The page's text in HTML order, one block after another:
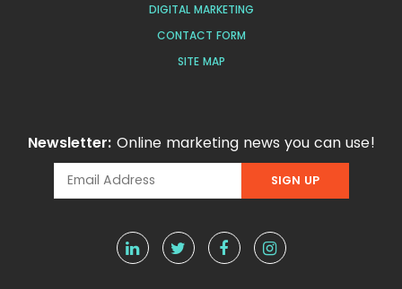
DIGITAL MARKETING
CONTACT FORM
SITE MAP
Newsletter: Online marketing news you can use!